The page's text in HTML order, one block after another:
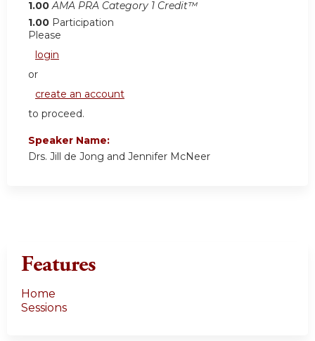
1.00 AMA PRA Category 1 Credit™
1.00 Participation
Please
login
or
create an account
to proceed.
Speaker Name:
Drs. Jill de Jong and Jennifer McNeer
Features
Home
Sessions